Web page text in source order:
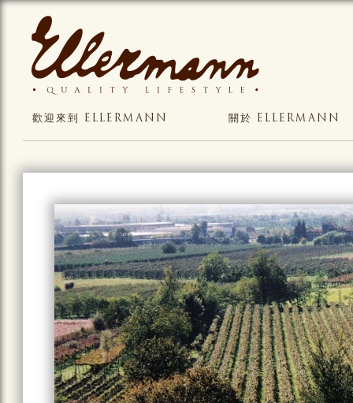
歡迎來到 ELLERMANN 關於 ELLERMANN